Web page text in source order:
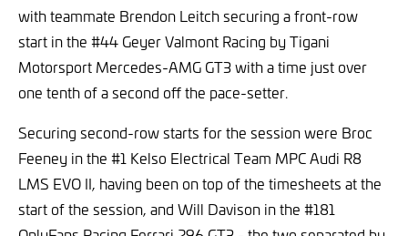
with teammate Brendon Leitch securing a front-row
start in the #44 Geyer Valmont Racing by Tigani
Motorsport Mercedes-AMG GT3 with a time just over
one tenth of a second off the pace-setter.
Securing second-row starts for the session were Broc
Feeney in the #1 Kelso Electrical Team MPC Audi R8
LMS EVO II, having been on top of the timesheets at the
start of the session, and Will Davison in the #181